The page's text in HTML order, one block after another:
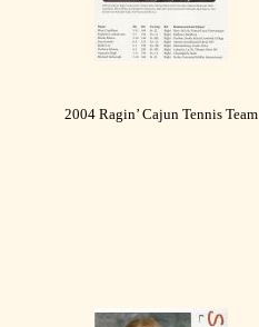
2004 Ragin’ Cajun Tennis Team